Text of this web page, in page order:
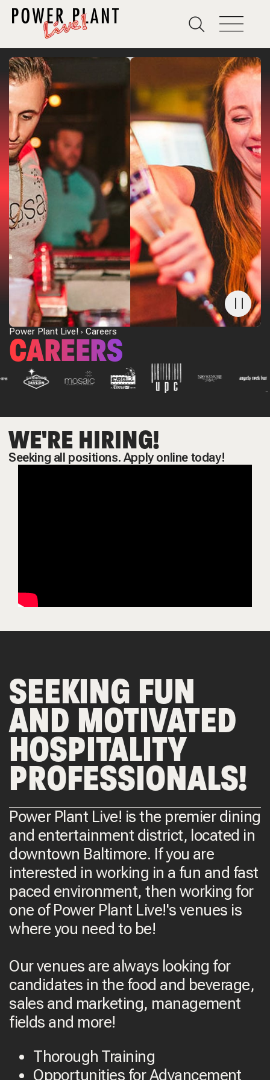
Power Plant Live! Careers
CAREERS
WE'RE HIRING!
Seeking all positions. Apply online today!
SEEKING FUN
AND MOTIVATED
HOSPITALITY
PROFESSIONALS!
Power Plant Live! is the premier dining
and entertainment district, located in
downtown Baltimore. If you are
interested in working in a fun and fast
paced environment, then working for
one of Power Plant Live!'s venues is
where you need to be!
Our venues are always looking for
candidates in the food and beverage,
sales and marketing, management
fields and more!
Thorough Training
Opportunities for Advancement